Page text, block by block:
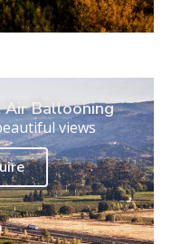
Air Ballooning
views